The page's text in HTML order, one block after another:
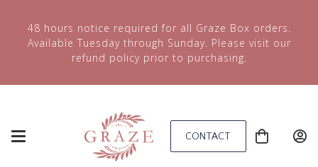
48 hours notice required for all Graze Box orders.
Available Tuesday through Sunday. Please visit our
refund policy prior to purchasing.
CONTACT